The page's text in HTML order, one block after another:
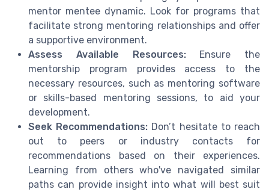
mentor mentee dynamic. Look for programs that
facilitate strong mentoring relationships and offer
a supportive environment.
Assess Available Resources:Ensure the
mentorship program provides access to the
necessary resources, such as mentoring software
or skills-based mentoring sessions, to aid your
development.
Seek Recommendations: Don’t hesitate to reach
out to peers or industry contacts for
recommendations based on their experiences.
Learning from others who've navigated similar
paths can provide insight into what will best suit